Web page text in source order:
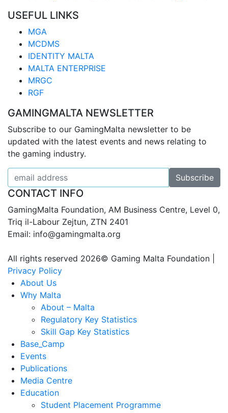
USEFUL LINKS
MGA
MCDMS
IDENTITY MALTA
MALTA ENTERPRISE
MRGC
RGF
GAMINGMALTA NEWSLETTER
Subscribe to our GamingMalta newsletter to be
updated with the latest events and news relating to
the gaming industry.
CONTACT INFO
GamingMalta Foundation, AM Business Centre, Level 0,
Triq il-Labour Zejtun, ZTN 2401
Email: info@gamingmalta.org
All rights reserved 2026© Gaming Malta Foundation |
Privacy Policy
About Us
Why Malta
About – Malta
Regulatory Key Statistics
Skill Gap Key Statistics
Base_Camp
Events
Publications
Media Centre
Education
Student Placement Programme